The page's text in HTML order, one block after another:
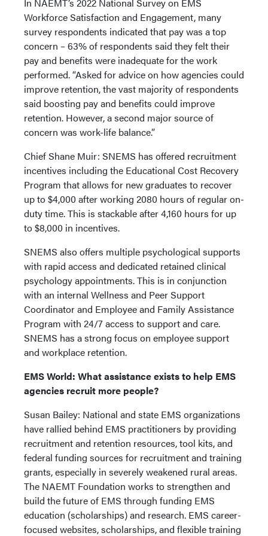
Workforce Satisfaction and Engagement, many
survey respondents indicated that pay was a top
concern – 63% of respondents said they felt their
pay and benefits were inadequate for the work
performed. “Asked for advice on how agencies could
improve retention, the vast majority of respondents
said boosting pay and benefits could improve
retention. However, a second major source of
concern was work-life balance.”
Chief Shane Muir: SNEMS has offered recruitment
incentives including the Educational Cost Recovery
Program that allows for new graduates to recover
up to $4,000 after working 2080 hours of regular on-
duty time. This is stackable after 4,160 hours for up
to $8,000 in incentives.
SNEMS also offers multiple psychological supports
with rapid access and dedicated retained clinical
psychology appointments. This is in conjunction
with an internal Wellness and Peer Support
Coordinator and Employee and Family Assistance
Program with 24/7 access to support and care.
SNEMS has a strong focus on employee support
and workplace retention.
EMS World: What assistance exists to help EMS
agencies recruit more people?
Susan Bailey: National and state EMS organizations
have rallied behind EMS practitioners by providing
recruitment and retention resources, tool kits, and
federal funding sources for recruitment and training
grants, especially in severely weakened rural areas.
The NAEMT Foundation works to strengthen and
build the future of EMS through funding EMS
education (scholarships) and research. EMS career-
focused websites, scholarships, and flexible training